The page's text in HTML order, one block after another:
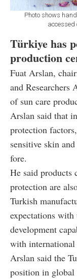
Photo shows
accessed
Türkiye has
production
Fuat Arslan,
and Researchers
of sun care
Arslan said that
protection
sensitive skin
fore.
He said products
protection are
Turkish
expectations
development
with international
Arslan said the
position in global